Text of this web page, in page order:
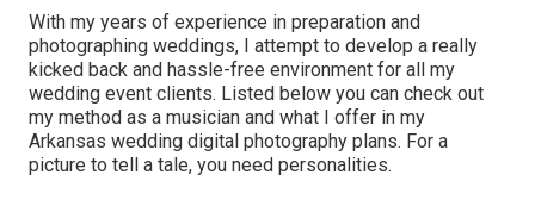
With my years of experience in preparation and
photographing weddings, I attempt to develop a really
kicked back and hassle-free environment for all my
wedding event clients. Listed below you can check out
my method as a musician and what I offer in my
Arkansas wedding digital photography plans. For a
picture to tell a tale, you need personalities.